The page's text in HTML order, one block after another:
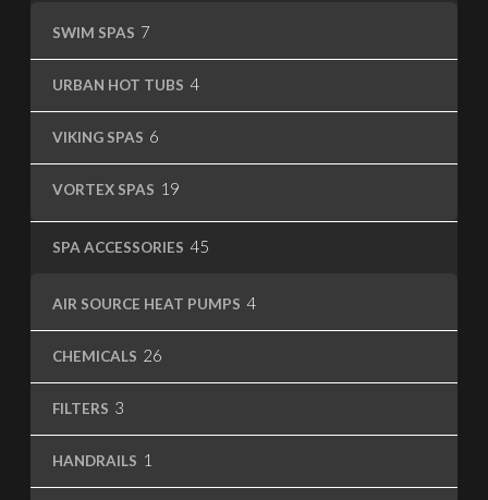
SWIM SPAS 7
URBAN HOT TUBS 4
VIKING SPAS 6
VORTEX SPAS 19
SPA ACCESSORIES 45
AIR SOURCE HEAT PUMPS 4
CHEMICALS 26
FILTERS 3
HANDRAILS 1